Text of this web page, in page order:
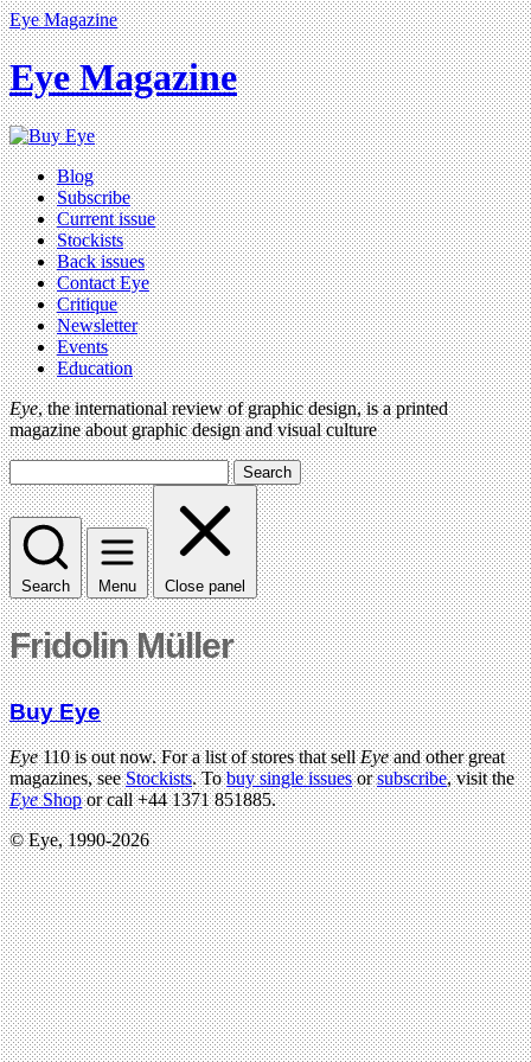
Eye Magazine
Eye Magazine
Blog
Subscribe
Current issue
Stockists
Back issues
Contact Eye
Critique
Newsletter
Events
Education
Eye, the international review of graphic design, is a printed
magazine about graphic design and visual culture
Search
Search Menu Close panel
Fridolin Müller
Buy Eye
Eye110 is out now. For a list of stores that sellEyeand other great
magazines, seeStockists. Tobuy single issuesorsubscribe, visit the
EyeShopor call +44 1371 851885.
© Eye, 1990-2026